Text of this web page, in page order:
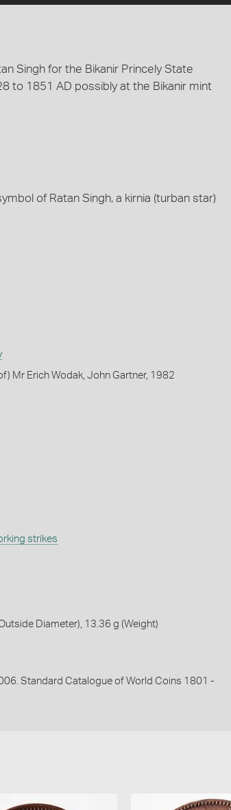
Singh for the Bikanir Princely State
to 1851 AD possibly at the Bikanir mint
of Ratan Singh, a kirnia (turban star)
Mr Erich Wodak, John Gartner, 1982
strikes
Diameter), 13.36 g (Weight)
Standard Catalogue of World Coins 1801 -